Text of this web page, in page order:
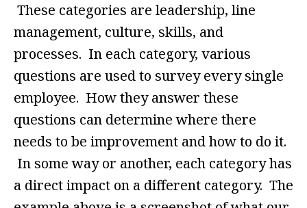
These categories are leadership, line
management, culture, skills, and
processes. In each category, various
questions are used to survey every single
employee. How they answer these
questions can determine where there
needs to be improvement and how to do it.
In some way or another, each category has
a direct impact on a different category. The